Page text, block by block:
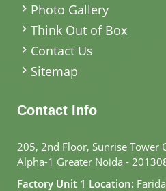
Photo Gallery
Think Out of Box
Contact Us
Sitemap
Contact Info
205, 2nd Floor, Sunrise Tower
Alpha-1 Greater Noida -
Factory Unit 1 Location: